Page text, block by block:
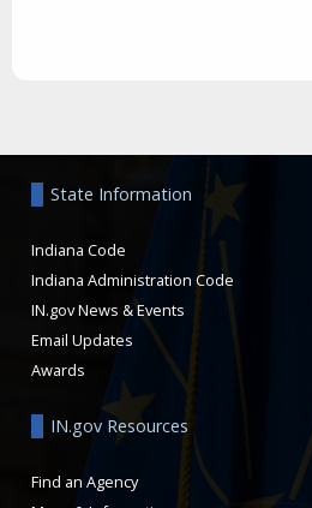
State Information
Indiana Code
Indiana Administration Code
IN.gov News & Events
Email Updates
Awards
IN.gov Resources
Find an Agency